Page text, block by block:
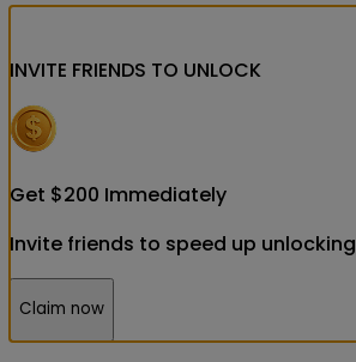
INVITE FRIENDS TO UNLOCK
Get $200 Immediately
Invite friends to speed up unlocking
Claim now